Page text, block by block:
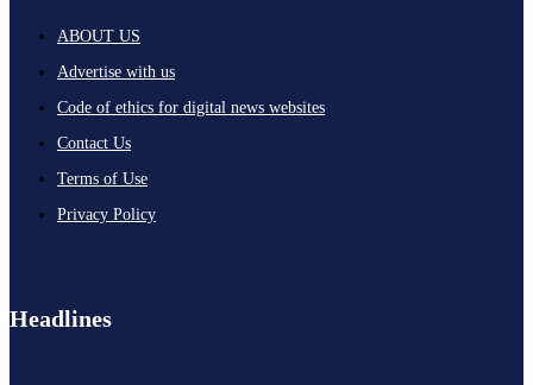
ABOUT US
Advertise with us
Code of ethics for digital news websites
Contact Us
Terms of Use
Privacy Policy
Headlines